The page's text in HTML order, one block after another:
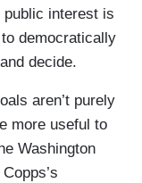
public interest is
democratically
decide.
aren’t purely
more useful to
Washington